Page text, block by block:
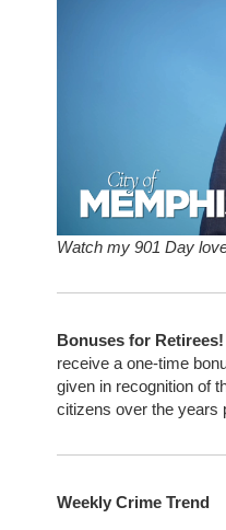
Watch my 901 Day
Bonuses for Retirees!
receive a one-time
given in recognition of
citizens over the years
Weekly Crime Trend